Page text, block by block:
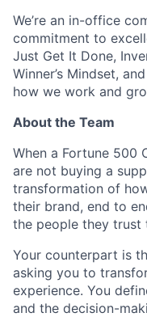
We’re an in-office
commitment to
Just Get It Done,
Winner’s Mindset,
how we work and
About the Team
When a Fortune 500
are not buying a
transformation of
their brand, end to
the people they trust
Your counterpart is
asking you to
experience. You
and the decision-